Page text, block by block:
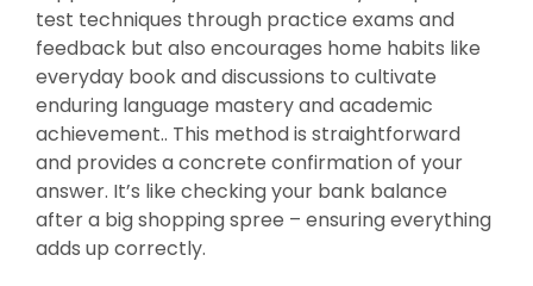
test techniques through practice exams and
feedback but also encourages home habits like
everyday book and discussions to cultivate
enduring language mastery and academic
achievement.. This method is straightforward
and provides a concrete confirmation of your
answer. It’s like checking your bank balance
after a big shopping spree – ensuring everything
adds up correctly.